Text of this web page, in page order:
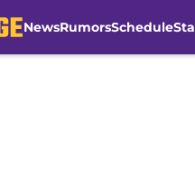
NewsRumorsSchedule